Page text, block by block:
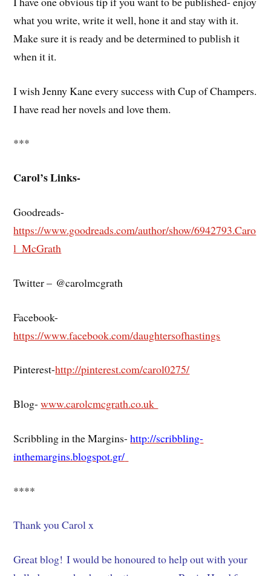
what you write, write it well, hone it and stay with it.
Make sure it is ready and be determined to publish it
when it it.
I wish Jenny Kane every success with Cup of Champers.
I have read her novels and love them.
***
Carol’s Links-
Goodreads-
https://www.goodreads.com/author/show/6942793.Caro
l_McGrath
Twitter – @carolmcgrath
Facebook-
https://www.facebook.com/daughtersofhastings
Pinterest-http://pinterest.com/carol0275/
Blog-www.carolcmcgrath.co.uk
Scribbling in the Margins-http://scribbling-
inthemargins.blogspot.gr/
****
Thank you Carol x
Great blog! I would be honoured to help out with your